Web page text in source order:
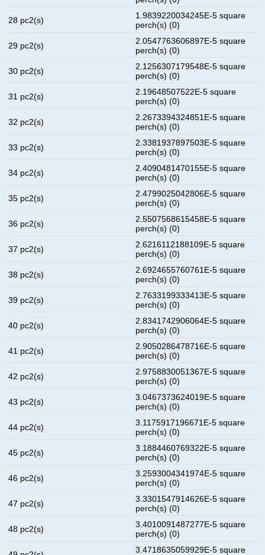
28 pc2(s)
1.9839220034245E-5 square
perch(s) (0)
29 pc2(s)
2.0547763606897E-5 square
perch(s) (0)
30 pc2(s)
2.1256307179548E-5 square
perch(s) (0)
31 pc2(s)
2.19648507522E-5 square
perch(s) (0)
32 pc2(s)
2.2673394324851E-5 square
perch(s) (0)
33 pc2(s)
2.3381937897503E-5 square
perch(s) (0)
34 pc2(s)
2.4090481470155E-5 square
perch(s) (0)
35 pc2(s)
2.4799025042806E-5 square
perch(s) (0)
36 pc2(s)
2.5507568615458E-5 square
perch(s) (0)
37 pc2(s)
2.6216112188109E-5 square
perch(s) (0)
38 pc2(s)
2.6924655760761E-5 square
perch(s) (0)
39 pc2(s)
2.7633199333413E-5 square
perch(s) (0)
40 pc2(s)
2.8341742906064E-5 square
perch(s) (0)
41 pc2(s)
2.9050286478716E-5 square
perch(s) (0)
42 pc2(s)
2.9758830051367E-5 square
perch(s) (0)
43 pc2(s)
3.0467373624019E-5 square
perch(s) (0)
44 pc2(s)
3.1175917196671E-5 square
perch(s) (0)
45 pc2(s)
3.1884460769322E-5 square
perch(s) (0)
46 pc2(s)
3.2593004341974E-5 square
perch(s) (0)
47 pc2(s)
3.3301547914626E-5 square
perch(s) (0)
48 pc2(s)
3.4010091487277E-5 square
perch(s) (0)
3.4718635059929E-5 square